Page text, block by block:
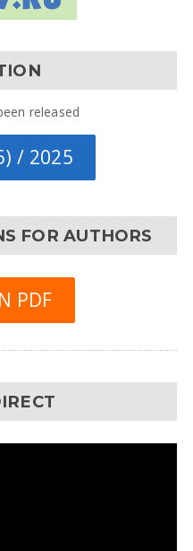
released
/ 2025
FOR AUTHORS
PDF